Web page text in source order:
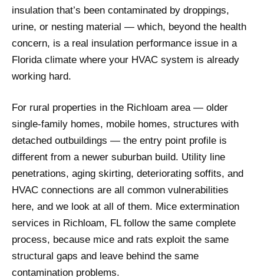
insulation that’s been contaminated by droppings,
urine, or nesting material — which, beyond the health
concern, is a real insulation performance issue in a
Florida climate where your HVAC system is already
working hard.
For rural properties in the Richloam area — older
single-family homes, mobile homes, structures with
detached outbuildings — the entry point profile is
different from a newer suburban build. Utility line
penetrations, aging skirting, deteriorating soffits, and
HVAC connections are all common vulnerabilities
here, and we look at all of them. Mice extermination
services in Richloam, FL follow the same complete
process, because mice and rats exploit the same
structural gaps and leave behind the same
contamination problems.